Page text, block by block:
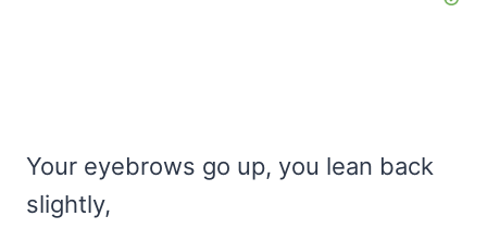
Your eyebrows go up, you lean back
slightly,